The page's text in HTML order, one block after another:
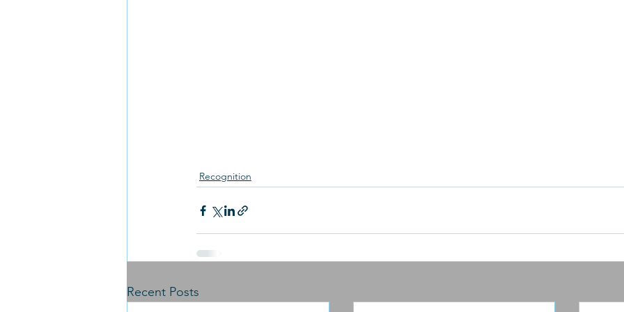
Recognition
Recent Posts